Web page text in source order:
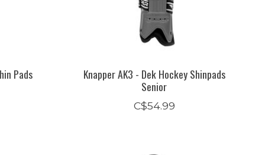
Pads
Knapper AK3 - Dek Hockey Shinpads
Senior
C$54.99